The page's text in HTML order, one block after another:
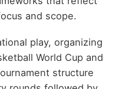
and scope.
play, organizing
World Cup and
structure